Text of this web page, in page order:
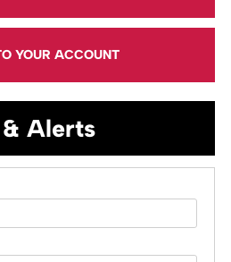
YOUR ACCOUNT
Alerts